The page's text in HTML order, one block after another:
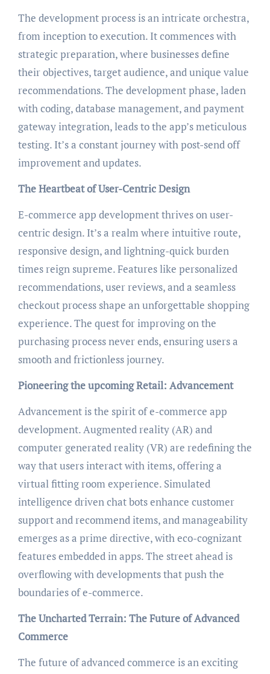
The development process is an intricate orchestra,
from inception to execution. It commences with
strategic preparation, where businesses define
their objectives, target audience, and unique value
recommendations. The development phase, laden
with coding, database management, and payment
gateway integration, leads to the app’s meticulous
testing. It’s a constant journey with post-send off
improvement and updates.
The Heartbeat of User-Centric Design
E-commerce app development thrives on user-
centric design. It’s a realm where intuitive route,
responsive design, and lightning-quick burden
times reign supreme. Features like personalized
recommendations, user reviews, and a seamless
checkout process shape an unforgettable shopping
experience. The quest for improving on the
purchasing process never ends, ensuring users a
smooth and frictionless journey.
Pioneering the upcoming Retail: Advancement
Advancement is the spirit of e-commerce app
development. Augmented reality (AR) and
computer generated reality (VR) are redefining the
way that users interact with items, offering a
virtual fitting room experience. Simulated
intelligence driven chat bots enhance customer
support and recommend items, and manageability
emerges as a prime directive, with eco-cognizant
features embedded in apps. The street ahead is
overflowing with developments that push the
boundaries of e-commerce.
The Uncharted Terrain: The Future of Advanced
Commerce
The future of advanced commerce is an exciting